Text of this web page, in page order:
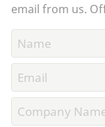
email from us.